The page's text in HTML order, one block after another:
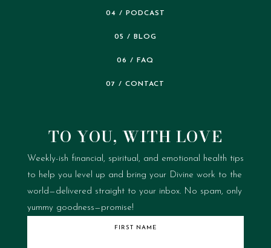
04 / PODCAST
05 / BLOG
06 / FAQ
07 / CONTACT
TO YOU, WITH LOVE
Weekly-ish financial, spiritual, and emotional health tips
to help you level up and bring your Divine work to the
world—delivered straight to your inbox. No spam, only
yummy goodness—promise!